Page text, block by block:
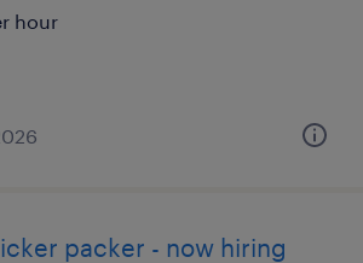
hour
packer - now hiring